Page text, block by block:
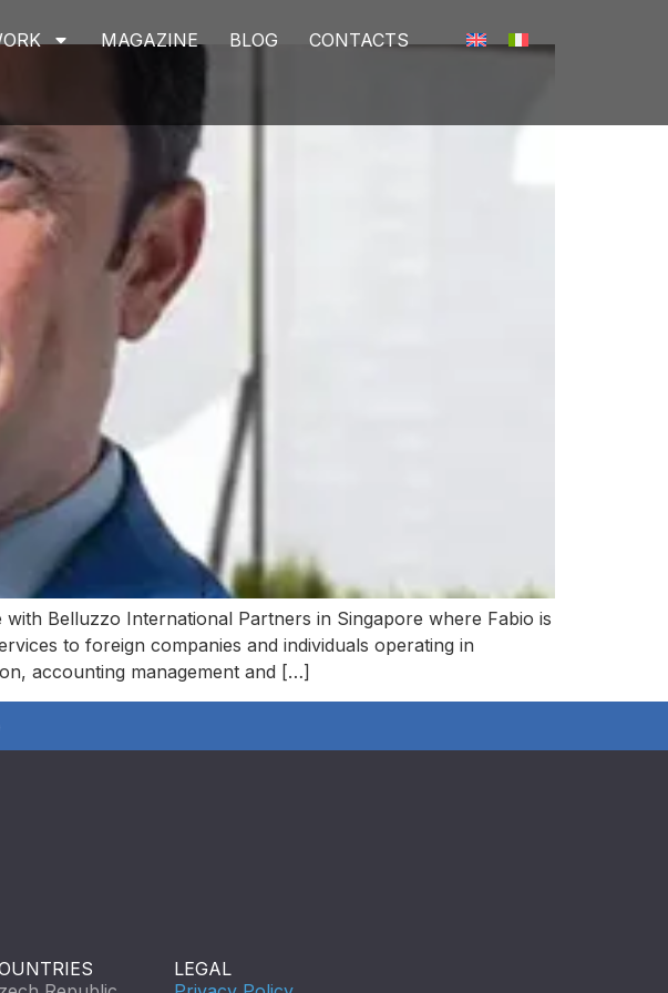
MAGAZINE BLOG CONTACTS
Belluzzo International Partners in Singapore where Fabio is
to foreign companies and individuals operating in
accounting management and […]
LEGAL